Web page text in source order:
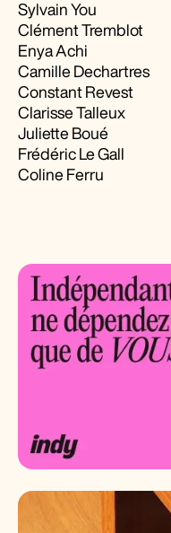
Sylvain You
Clément Tremblot
Enya Achi
Camille Dechartres
Constant Revest
Clarisse Talleux
Juliette Boué
Frédéric Le Gall
Coline Ferru